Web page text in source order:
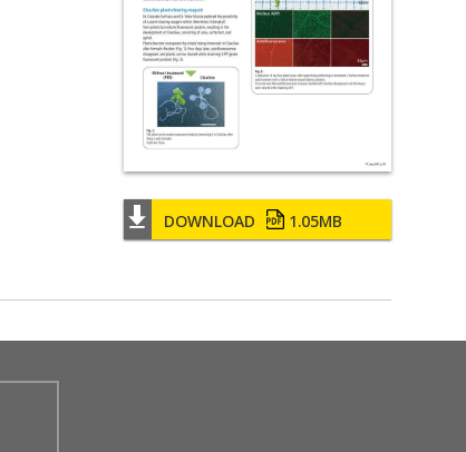
DOWNLOAD 1.05MB